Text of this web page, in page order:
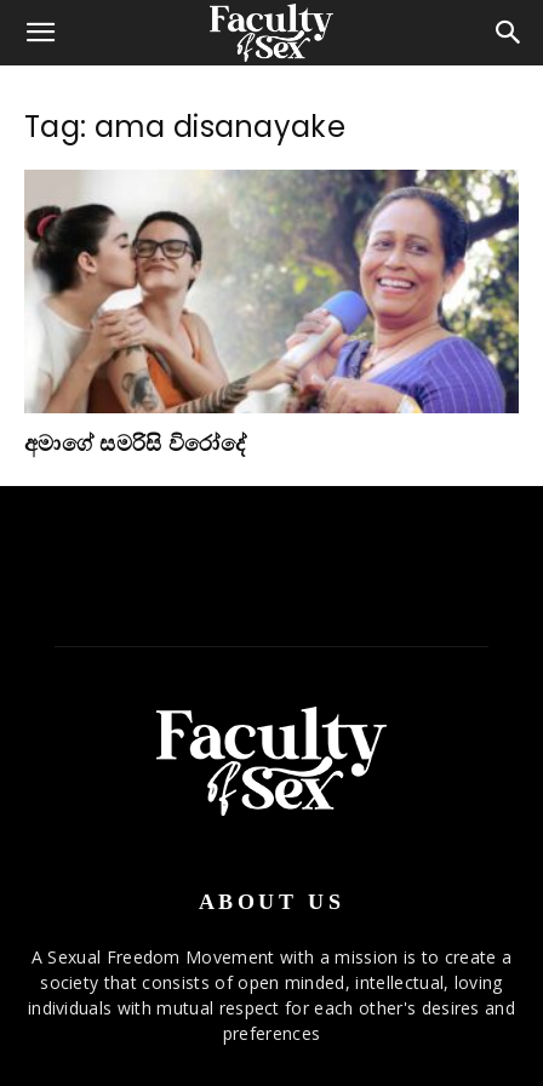
Tag: ama disanayake
අමාගේ සමරිසි විරෝදේ
ABOUT US
A Sexual Freedom Movement with a mission is to create a
society that consists of open minded, intellectual, loving
individuals with mutual respect for each other's desires and
preferences